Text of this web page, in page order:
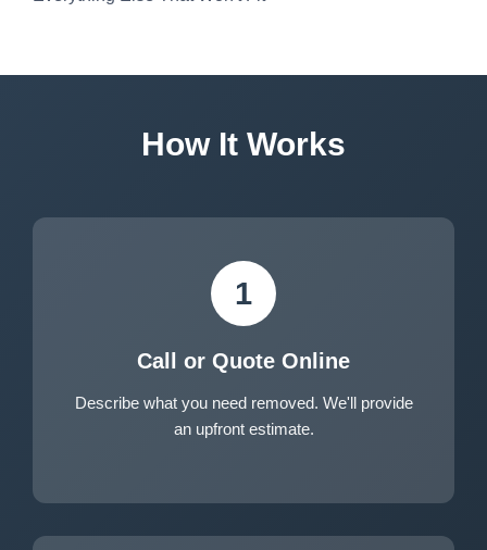
How It Works
1
Call or Quote Online
Describe what you need removed. We'll provide
an upfront estimate.